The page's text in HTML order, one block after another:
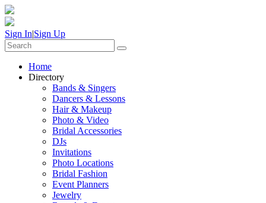
Sign In|Sign Up
Home
Directory
Bands & Singers
Dancers & Lessons
Hair & Makeup
Photo & Video
Bridal Accessories
DJs
Invitations
Photo Locations
Bridal Fashion
Event Planners
Jewelry